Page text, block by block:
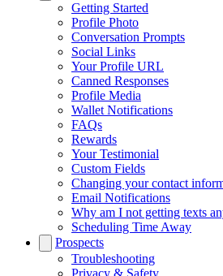
Getting Started
Profile Photo
Conversation Prompts
Social Links
Your Profile URL
Canned Responses
Profile Media
Wallet Notifications
FAQs
Rewards
Your Testimonial
Custom Fields
Changing your contact
Email Notifications
Why am I not getting texts
Scheduling Time Away
Prospects
Troubleshooting
Privacy & Safety